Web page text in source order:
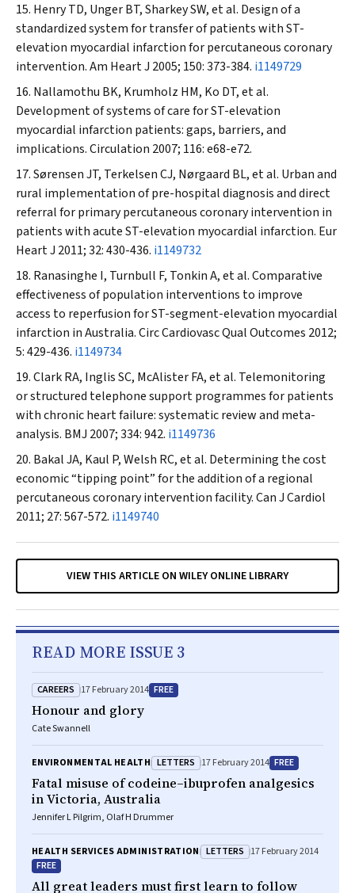
Henry TD, Unger BT, Sharkey SW, et al. Design of a
standardized system for transfer of patients with ST-
elevation myocardial infarction for percutaneous coronary
intervention.Am Heart J 2005; 150: 373-384. i1149729
Nallamothu BK, Krumholz HM, Ko DT, et al.
Development of systems of care for ST-elevation
myocardial infarction patients: gaps, barriers, and
implications.Circulation 2007; 116: e68-e72.
Sørensen JT, Terkelsen CJ, Nørgaard BL, et al. Urban and
rural implementation of pre-hospital diagnosis and direct
referral for primary percutaneous coronary intervention in
patients with acute ST-elevation myocardial infarction. Eur
Heart J 2011; 32: 430-436. i1149732
Ranasinghe I, Turnbull F, Tonkin A, et al. Comparative
effectiveness of population interventions to improve
access to reperfusion for ST-segment-elevation myocardial
infarction in Australia.Circ Cardiovasc Qual Outcomes 2012;
5: 429-436. i1149734
Clark RA, Inglis SC, McAlister FA, et al. Telemonitoring
or structured telephone support programmes for patients
with chronic heart failure: systematic review and meta-
analysis. BMJ 2007; 334: 942. i1149736
Bakal JA, Kaul P, Welsh RC, et al. Determining the cost
economic “tipping point” for the addition of a regional
percutaneous coronary intervention facility.Can J Cardiol
2011; 27: 567-572. i1149740
VIEW THIS ARTICLE ON WILEY ONLINE LIBRARY
READ MORE ISSUE 3
CAREERS 17 February 2014 FREE
Honour and glory
Cate Swannell
ENVIRONMENTAL HEALTH LETTERS 17 February 2014 FREE
Fatal misuse of codeine–ibuprofen analgesics
in Victoria, Australia
Jennifer L Pilgrim, Olaf H Drummer
HEALTH SERVICES ADMINISTRATION LETTERS 17 February 2014
FREE
All great leaders must first learn to follow